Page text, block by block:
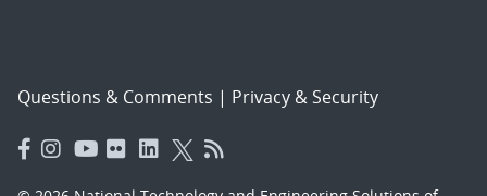
Questions & Comments | Privacy & Security